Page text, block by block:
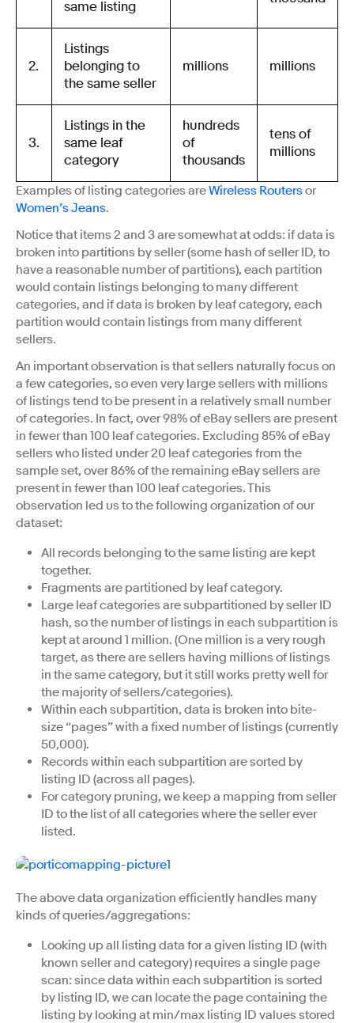
same listing
2.
Listings
belonging to
the same seller
millions millions
3.
Listings in the
same leaf
category
hundreds
of
thousands
tens of
millions
Examples of listing categories areWireless Routersor
Women’s Jeans.
Notice that items 2 and 3 are somewhat at odds: if data is
broken into partitions by seller (some hash of seller ID, to
have a reasonable number of partitions), each partition
would contain listings belonging to many different
categories, and if data is broken by leaf category, each
partition would contain listings from many different
sellers.
An important observation is that sellers naturally focus on
a few categories, so even very large sellers with millions
of listings tend to be present in a relatively small number
of categories. In fact, over 98% of eBay sellers are present
in fewer than 100 leaf categories. Excluding 85% of eBay
sellers who listed under 20 leaf categories from the
sample set, over 86% of the remaining eBay sellers are
present in fewer than 100 leaf categories. This
observation led us to the following organization of our
dataset:
All records belonging to the same listing are kept
together.
Fragments are partitioned by leaf category.
Large leaf categories are subpartitioned by seller ID
hash, so the number of listings in each subpartition is
kept at around 1 million. (One million is a very rough
target, as there are sellers having millions of listings
in the same category, but it still works pretty well for
the majority of sellers/categories).
Within each subpartition, data is broken into bite-
size “pages” with a fixed number of listings (currently
50,000).
Records within each subpartition are sorted by
listing ID (across all pages).
For category pruning, we keep a mapping from seller
ID to the list of all categories where the seller ever
listed.
The above data organization efficiently handles many
kinds of queries/aggregations:
Looking up all listing data for a given listing ID (with
known seller and category) requires a single page
scan: since data within each subpartition is sorted
by listing ID, we can locate the page containing the
listing by looking at min/max listing ID values stored